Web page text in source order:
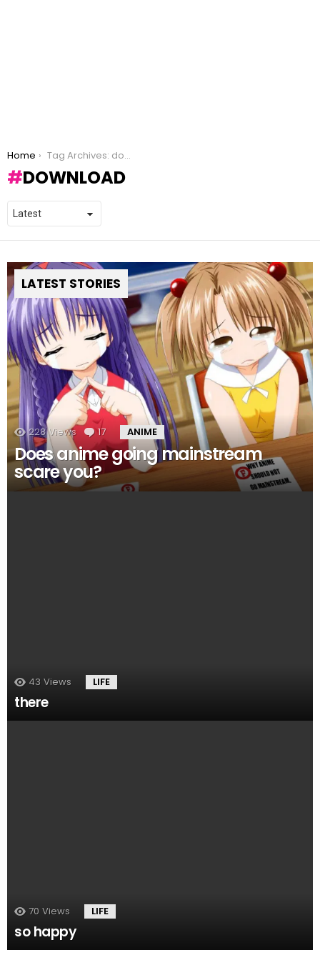
You are here:
Home Tag Archives: download
DOWNLOAD
LATEST STORIES
228 Views 17 Comments
ANIME
Does anime going mainstream
scare you?
43 Views LIFE
there
70 Views LIFE
so happy